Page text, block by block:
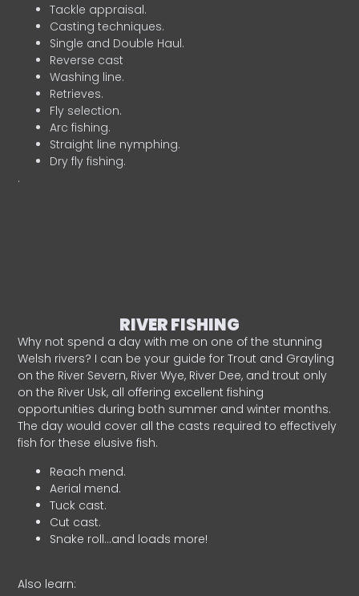
Tackle appraisal.
Casting techniques.
Single and Double Haul.
Reverse cast
Washing line.
Retrieves.
Fly selection.
Arc fishing.
Straight line nymphing.
Dry fly fishing.
.
RIVER FISHING
Why not spend a day with me on one of the stunning
Welsh rivers? I can be your guide for Trout and Grayling
on the River Severn, River Wye, River Dee, and trout only
on the River Usk, all offering excellent fishing
opportunities during both summer and winter months.
The day would cover all the casts required to effectively
fish for these elusive fish.
Reach mend.
Aerial mend.
Tuck cast.
Cut cast.
Snake roll…and loads more!
Also learn: